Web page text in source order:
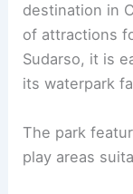
destination in
of attractions
Sudarso, it is
its waterpark
The park
play areas